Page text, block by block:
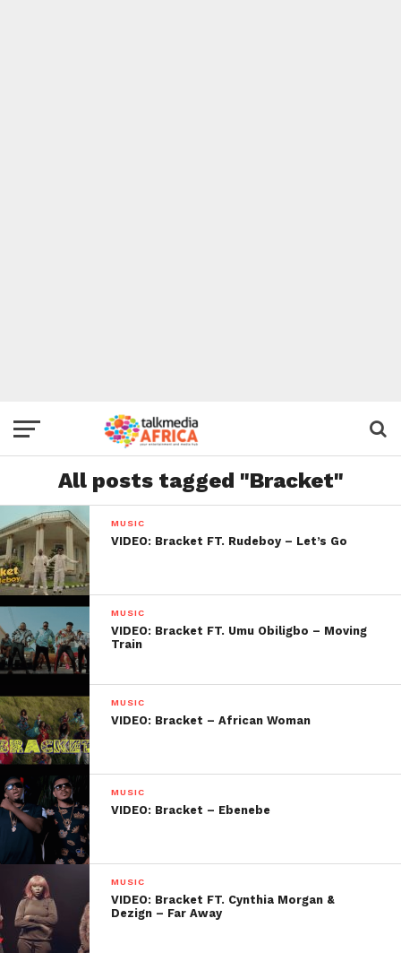
All posts tagged "Bracket"
MUSIC
VIDEO: Bracket FT. Rudeboy – Let’s Go
MUSIC
VIDEO: Bracket FT. Umu Obiligbo – Moving
Train
MUSIC
VIDEO: Bracket – African Woman
MUSIC
VIDEO: Bracket – Ebenebe
MUSIC
VIDEO: Bracket FT. Cynthia Morgan &
Dezign – Far Away